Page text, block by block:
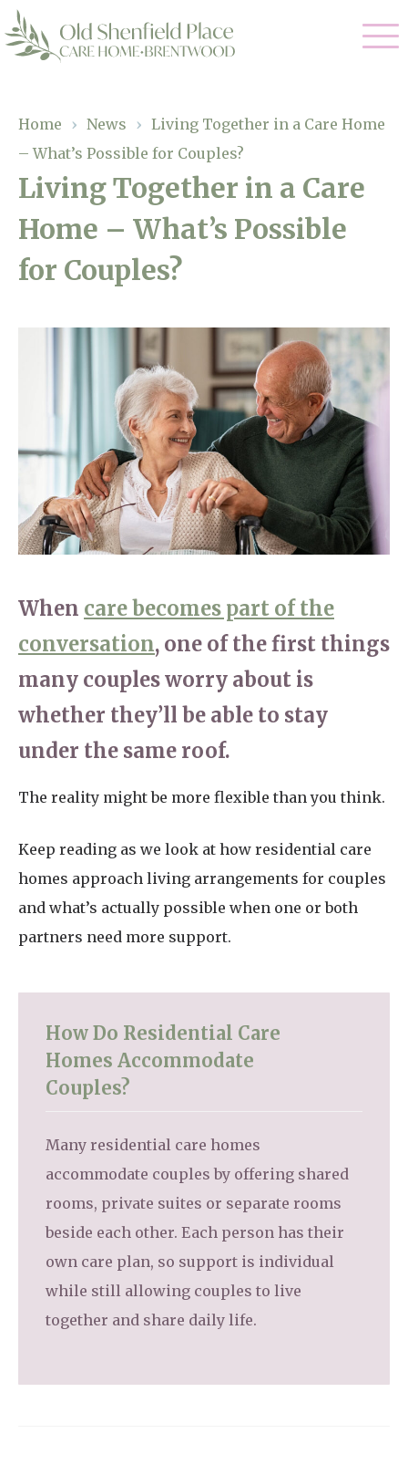
01277 220 636
enquiries@shenfieldplacecarehome.co.uk
Arrange a viewing
Residential Care
Respite Care
Dementia Care
Our Homes
Gallery
Facilities
Magic Moments
Newsletters
Our Ethos
Work With Us
Home › News › Living Together in a Care Home
– What’s Possible for Couples?
Living Together in a Care
Home – What’s Possible
for Couples?
When care becomes part of the
conversation, one of the first things
many couples worry about is
whether they’ll be able to stay
under the same roof.
The reality might be more flexible than you think.
Keep reading as we look at how residential care
homes approach living arrangements for couples
and what’s actually possible when one or both
partners need more support.
How Do Residential Care
Homes Accommodate
Couples?
Many residential care homes
accommodate couples by offering shared
rooms, private suites or separate rooms
beside each other. Each person has their
own care plan, so support is individual
while still allowing couples to live
together and share daily life.